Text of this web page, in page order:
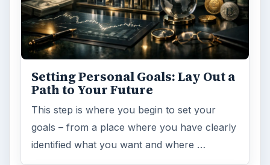
Setting Personal Goals: Lay Out a
Path to Your Future
This step is where you begin to set your
goals – from a place where you have clearly
identified what you want and where …